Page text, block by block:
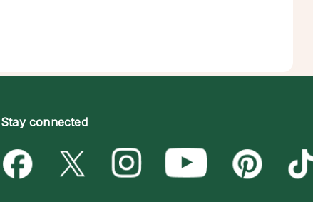
Stay connected